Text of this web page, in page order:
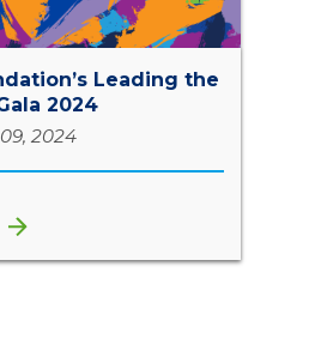
Leading the
2024
2024